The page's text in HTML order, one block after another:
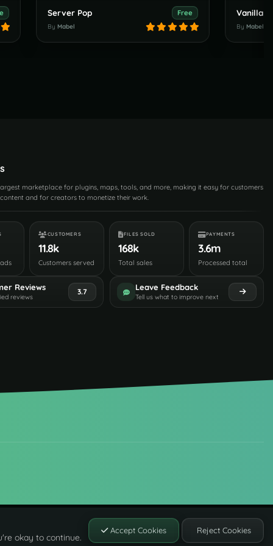
Server Pop Free
By Mabel By Mabel
marketplace for plugins, maps, tools, and more, making it easy for customers
and for creators to monetize their work.
CUSTOMERS
11.8k
Customers served
FILES SOLD
168k
Total sales
PAYMENTS
3.6m
Processed total
Reviews
reviews
3.7 Leave Feedback
Tell us what to improve next
okay to continue.
Accept Cookies Reject Cookies